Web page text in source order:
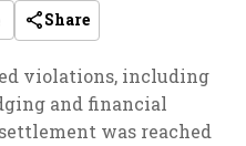
Share
violations, including
and financial
was reached